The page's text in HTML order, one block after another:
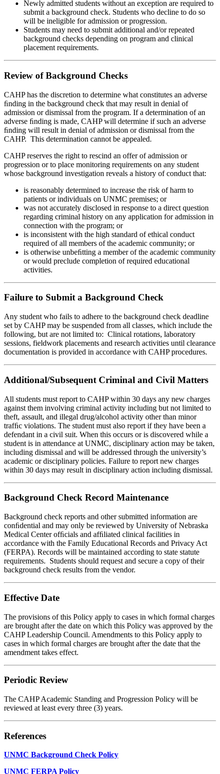
Newly admitted students without an exception are required to
submit a background check. Students who decline to do so
will be ineligible for admission or progression.
Students may need to submit additional and/or repeated
background checks depending on program and clinical
placement requirements.
Review of Background Checks
CAHP has the discretion to determine what constitutes an adverse
ﬁnding in the background check that may result in denial of
admission or dismissal from the program. If a determination of an
adverse ﬁnding is made, CAHP will determine if such an adverse
ﬁnding will result in denial of admission or dismissal from the
CAHP. This determination cannot be appealed.
CAHP reserves the right to rescind an offer of admission or
progression or to place monitoring requirements on any student
whose background investigation reveals a history of conduct that:
is reasonably determined to increase the risk of harm to
patients or individuals on UNMC premises; or
was not accurately disclosed in response to a direct question
regarding criminal history on any application for admission in
connection with the program; or
is inconsistent with the high standard of ethical conduct
required of all members of the academic community; or
is otherwise unbeﬁtting a member of the academic community
or would preclude completion of required educational
activities.
Failure to Submit a Background Check
Any student who fails to adhere to the background check deadline
set by CAHP may be suspended from all classes, which include the
following, but are not limited to: Clinical rotations, laboratory
sessions, fieldwork placements and research activities until clearance
documentation is provided in accordance with CAHP procedures.
Additional/Subsequent Criminal and Civil Matters
All students must report to CAHP within 30 days any new charges
against them involving criminal activity including but not limited to
theft, assault, and illegal drug/alcohol activity other than minor
trafﬁc violations. The student must also report if they have been a
defendant in a civil suit. When this occurs or is discovered while a
student is in attendance at UNMC, disciplinary action may be taken,
including dismissal and will be addressed through the university’s
academic or disciplinary policies. Failure to report new charges
within 30 days may result in disciplinary action including dismissal.
Background Check Record Maintenance
Background check reports and other submitted information are
conﬁdential and may only be reviewed by University of Nebraska
Medical Center ofﬁcials and afﬁliated clinical facilities in
accordance with the Family Educational Records and Privacy Act
(FERPA). Records will be maintained according to state statute
requirements. Students should request and secure a copy of their
background check results from the vendor.
Effective Date
The provisions of this Policy apply to cases in which formal charges
are brought after the date on which this Policy was approved by the
CAHP Leadership Council. Amendments to this Policy apply to
cases in which formal charges are brought after the date that the
amendment takes effect.
Periodic Review
The CAHP Academic Standing and Progression Policy will be
reviewed at least every three (3) years.
References
UNMC Background Check Policy
UNMC FERPA Policy